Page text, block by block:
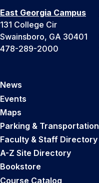
East Georgia Campus
131 College Cir
Swainsboro, GA 30401
478-289-2000
News
Events
Maps
Parking & Transportation
Faculty & Staff Directory
A-Z Site Directory
Bookstore
Course Catalog